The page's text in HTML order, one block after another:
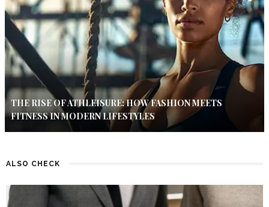
THE RISE OF ATHLEISURE: HOW FASHION MEETS
FITNESS IN MODERN LIFESTYLES
ALSO CHECK